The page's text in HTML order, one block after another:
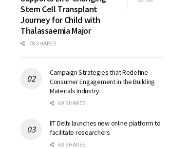
Stem Cell Transplant
Journey for Child with
Thalassaemia Major
78 SHARES
Campaign Strategies that Redefine
Consumer Engagement in the Building
Materials Industry
69 SHARES
IIT Delhi launches new online platform to
facilitate researchers
63 SHARES